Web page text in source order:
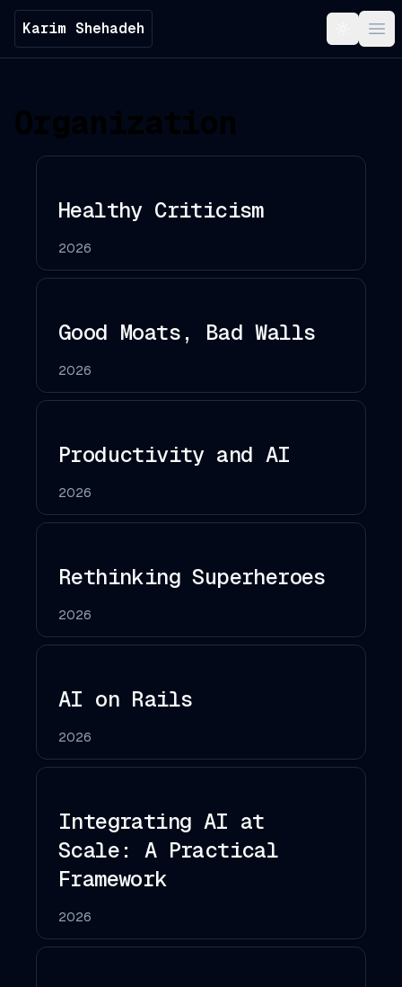
Karim Shehadeh Toggle
Healthy Criticism
2026
Good Moats, Bad Walls
2026
Productivity and AI
2026
Rethinking Superheroes
2026
AI on Rails
2026
Integrating AI at
Scale: A Practical
Framework
2026